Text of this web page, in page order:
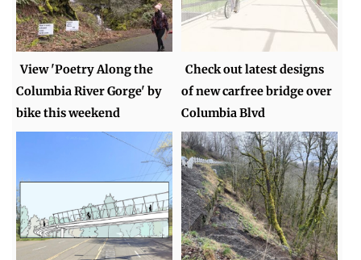
View 'Poetry Along the
Columbia River Gorge' by
bike this weekend
Check out latest designs
of new carfree bridge over
Columbia Blvd